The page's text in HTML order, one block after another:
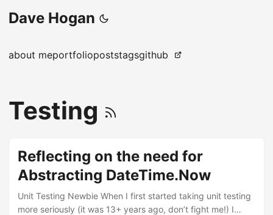
Dave Hogan
about meportfoliopoststagsgithub
Testing
Reflecting on the need for
Abstracting DateTime.Now
Unit Testing Newbie When I first started taking unit testing
more seriously (it was 13+ years ago, don’t fight me!) I